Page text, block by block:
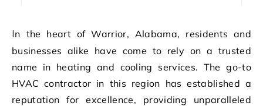
In the heart of Warrior, Alabama, residents and
businesses alike have come to rely on a trusted
name in heating and cooling services. The go-to
HVAC contractor in this region has established a
reputation for excellence, providing unparalleled